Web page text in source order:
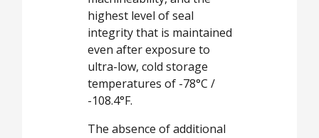
highest level of seal
integrity that is maintained
even after exposure to
ultra-low, cold storage
temperatures of -78°C /
-108.4°F.
The absence of additional